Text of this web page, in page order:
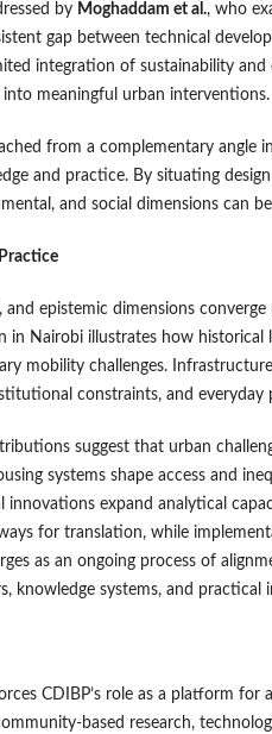
by Moghaddam et al., who
gap between technical
integration of sustainability
meaningful urban interventions.
from a complementary angle in
and practice. By situating
and social dimensions can
and epistemic dimensions
in Nairobi illustrates how historical
mobility challenges.
constraints, and everyday
suggest that urban
systems shape access and
innovations expand analytical
for translation, while
as an ongoing process of
knowledge systems, and practical
CDIBP’s role as a platform
based research,